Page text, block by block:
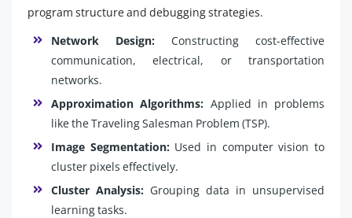
program structure and debugging strategies.
Network Design: Constructing cost-effective
communication, electrical, or transportation
networks.
Approximation Algorithms: Applied in problems
like the Traveling Salesman Problem (TSP).
Image Segmentation:Used in computer vision to
cluster pixels effectively.
Cluster Analysis: Grouping data in unsupervised
learning tasks.